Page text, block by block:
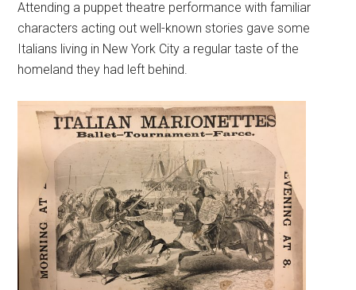
Attending a puppet theatre performance with familiar
characters acting out well-known stories gave some
Italians living in New York City a regular taste of the
homeland they had left behind.